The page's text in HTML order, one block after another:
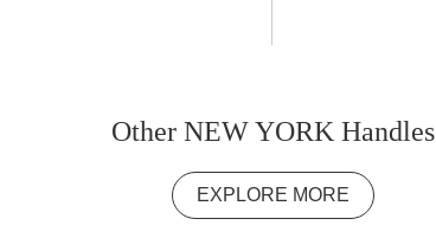
Other NEW YORK Handles
EXPLORE MORE